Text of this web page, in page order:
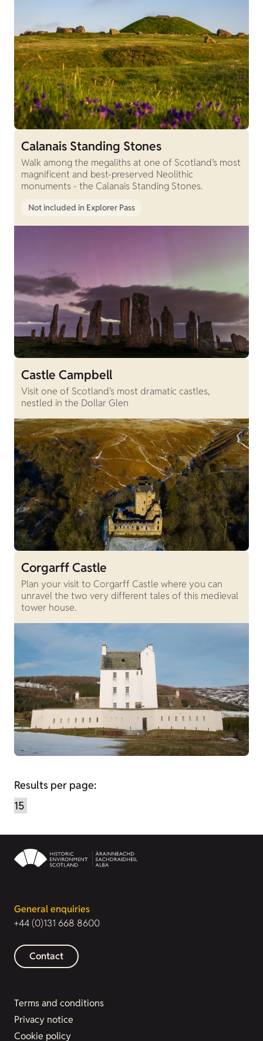
Calanais Standing Stones
Walk among the megaliths at one of Scotland’s most
magnificent and best-preserved Neolithic
monuments - the Calanais Standing Stones.
Not included in Explorer Pass
Castle Campbell
Visit one of Scotland's most dramatic castles,
nestled in the Dollar Glen
Corgarff Castle
Plan your visit to Corgarff Castle where you can
unravel the two very different tales of this medieval
tower house.
Results per page:
General enquiries
+44 (0)131 668 8600
Contact
Terms and conditions
Privacy notice
Cookie policy